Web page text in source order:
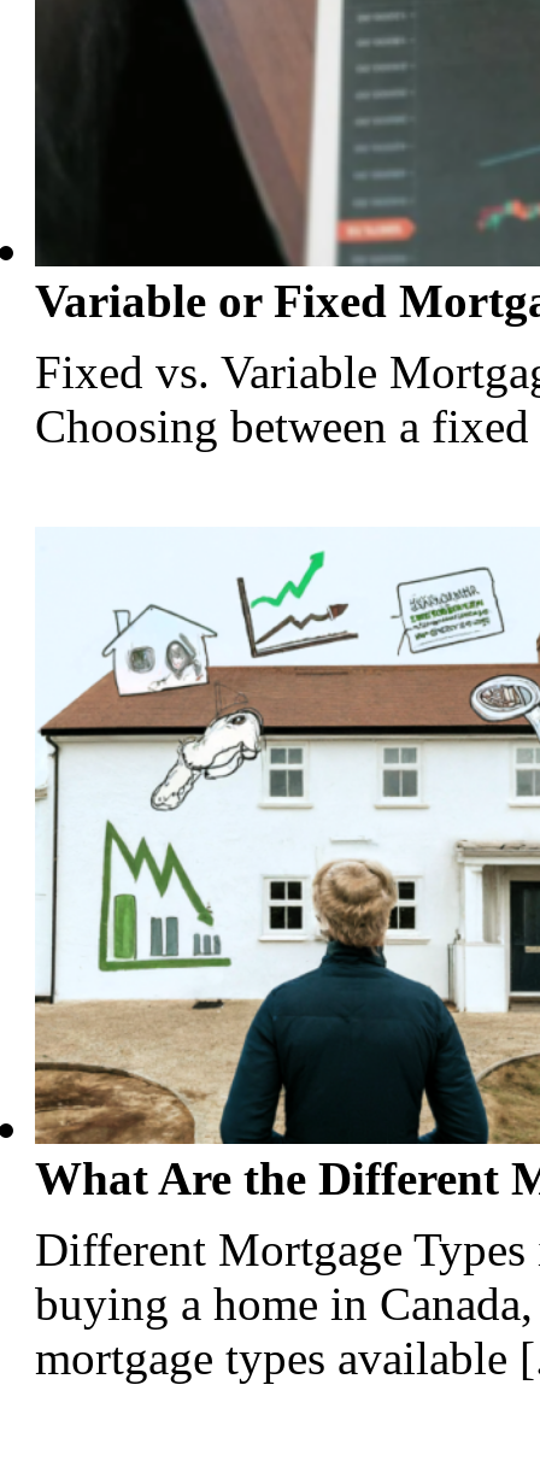
Variable or Fixed
Fixed vs. Variable
Choosing between a
What Are the Different
Different Mortgage
buying a home in
mortgage types available